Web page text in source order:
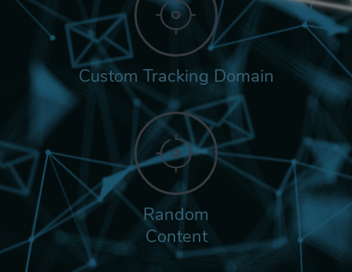
Custom Tracking Domain
Random
Content